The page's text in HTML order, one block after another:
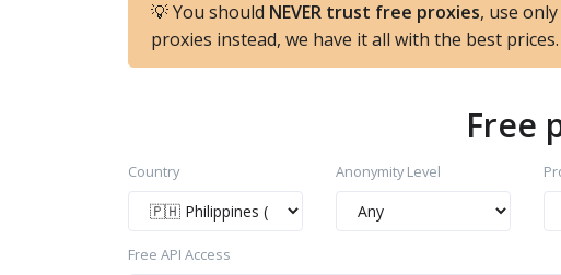
💡 You should NEVER trust free proxies, use
proxies instead, we have it all with the best prices.
Free
Country Anonymity Level
Free API Access